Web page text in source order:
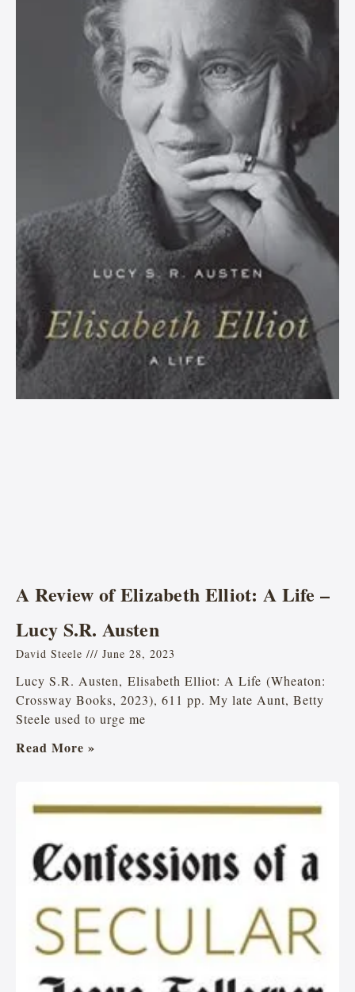
A Review of Elizabeth Elliot: A Life –
Lucy S.R. Austen
David Steele June 28, 2023
Lucy S.R. Austen, Elisabeth Elliot: A Life (Wheaton:
Crossway Books, 2023), 611 pp. My late Aunt, Betty
Steele used to urge me
Read More »